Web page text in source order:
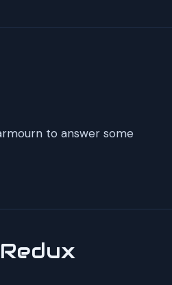
to answer some